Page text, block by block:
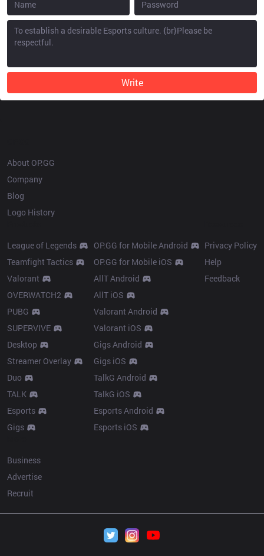
Write
About OP.GG
Company
Blog
Logo History
League of Legends
Teamfight Tactics
Valorant
OVERWATCH2
PUBG
SUPERVIVE
Desktop
Streamer Overlay
Duo
TALK
Esports
Gigs
OP.GG for Mobile Android
OP.GG for Mobile iOS
AllT Android
AllT iOS
Valorant Android
Valorant iOS
Gigs Android
Gigs iOS
TalkG Android
TalkG iOS
Esports Android
Esports iOS
Privacy Policy
Help
Feedback
Business
Advertise
Recruit